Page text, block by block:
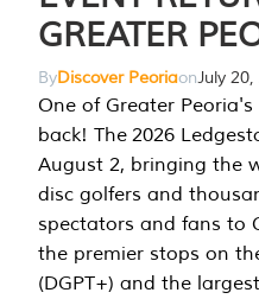
GREATER
ByDiscover PeoriaonJuly 20,
One of Greater
back! The 2026
August 2, bringing the
disc golfers and
spectators and fans to
the premier stops on
(DGPT+) and the